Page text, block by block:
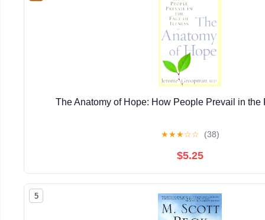
The Anatomy of Hope: How People Prevail in the
★★★☆☆ (38)
$5.25
5